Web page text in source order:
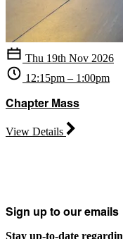
Thu 19th Nov 2026
12:15pm – 1:00pm
Chapter Mass
View Details
Sign up to our emails
Stay up-to-date